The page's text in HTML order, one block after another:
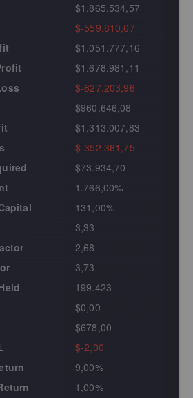
$1.865.534,57
$-559.810,67
$1.051.777,16
$1.678.981,11
$-627.203,96
$960.646,08
$1.313.007,83
$-352.361,75
$73.934,70
1.766,00%
131,00%
3,33
2,68
3,73
199.423
$0,00
$678,00
$-2,00
9,00%
1,00%